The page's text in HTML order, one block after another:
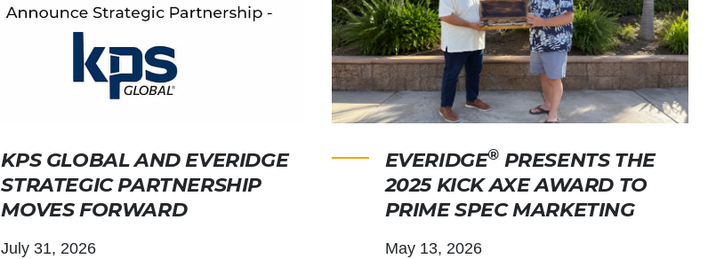
KPS GLOBAL AND EVERIDGE
STRATEGIC PARTNERSHIP
MOVES FORWARD
July 31, 2026
EVERIDGE® PRESENTS THE
2025 KICK AXE AWARD TO
PRIME SPEC MARKETING
May 13, 2026